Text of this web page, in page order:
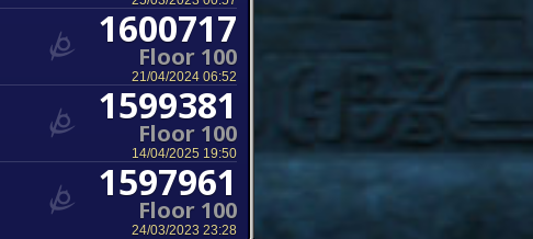
1600717
Floor 100
21/04/2024 06:52
1599381
Floor 100
14/04/2025 19:50
1597961
Floor 100
24/03/2023 23:28